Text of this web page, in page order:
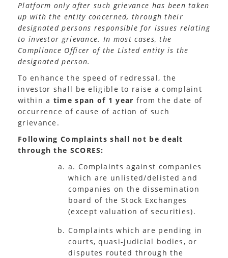
Platform only after such grievance has been taken
up with the entity concerned, through their
designated persons responsible for issues relating
to investor grievance. In most cases, the
Compliance Officer of the Listed entity is the
designated person.
To enhance the speed of redressal, the
investor shall be eligible to raise a complaint
within a time span of 1 year from the date of
occurrence of cause of action of such
grievance.
Following Complaints shall not be dealt
through the SCORES:
a. Complaints against companies
which are unlisted/delisted and
companies on the dissemination
board of the Stock Exchanges
(except valuation of securities).
Complaints which are pending in
courts, quasi-judicial bodies, or
disputes routed through the